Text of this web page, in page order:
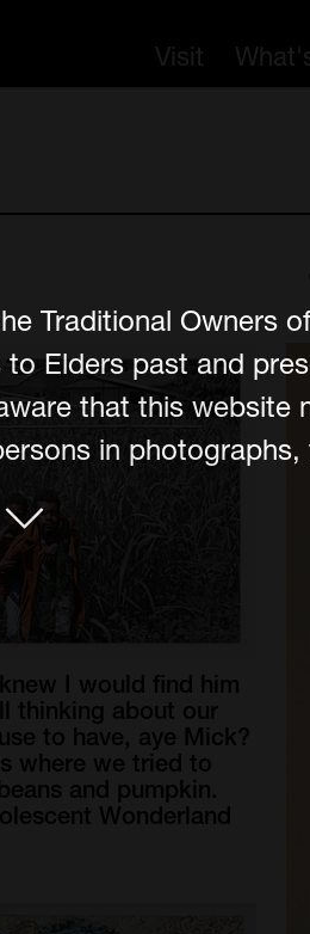
Visit
knew I would find him
thinking about our
use to have, aye Mick?
where we tried to
beans and pumpkin.
Wonderland
Traditional Owners
Elders past and
that this website
in photographs,